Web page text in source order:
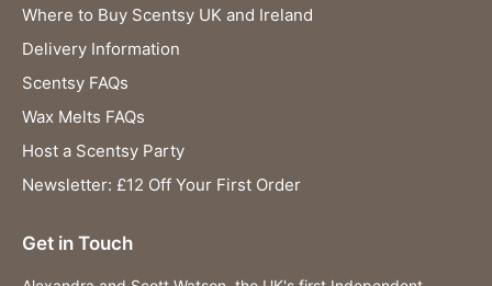
Where to Buy Scentsy UK and Ireland
Delivery Information
Scentsy FAQs
Wax Melts FAQs
Host a Scentsy Party
Newsletter: £12 Off Your First Order
Get in Touch